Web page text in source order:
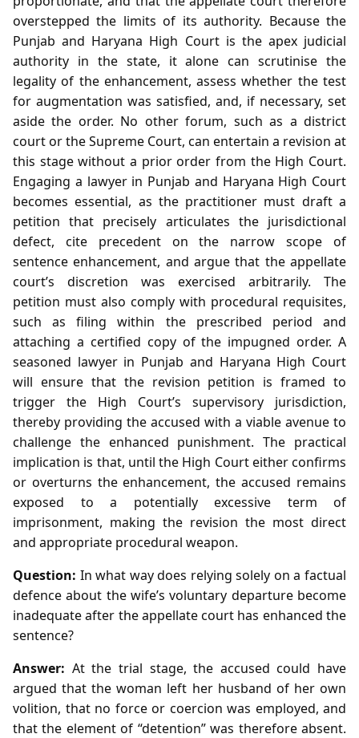
overstepped the limits of its authority. Because the
Punjab and Haryana High Court is the apex judicial
authority in the state, it alone can scrutinise the
legality of the enhancement, assess whether the test
for augmentation was satisfied, and, if necessary, set
aside the order. No other forum, such as a district
court or the Supreme Court, can entertain a revision at
this stage without a prior order from the High Court.
Engaging a lawyer in Punjab and Haryana High Court
becomes essential, as the practitioner must draft a
petition that precisely articulates the jurisdictional
defect, cite precedent on the narrow scope of
sentence enhancement, and argue that the appellate
court’s discretion was exercised arbitrarily. The
petition must also comply with procedural requisites,
such as filing within the prescribed period and
attaching a certified copy of the impugned order. A
seasoned lawyer in Punjab and Haryana High Court
will ensure that the revision petition is framed to
trigger the High Court’s supervisory jurisdiction,
thereby providing the accused with a viable avenue to
challenge the enhanced punishment. The practical
implication is that, until the High Court either confirms
or overturns the enhancement, the accused remains
exposed to a potentially excessive term of
imprisonment, making the revision the most direct
and appropriate procedural weapon.
Question: In what way does relying solely on a factual
defence about the wife’s voluntary departure become
inadequate after the appellate court has enhanced the
sentence?
Answer: At the trial stage, the accused could have
argued that the woman left her husband of her own
volition, that no force or coercion was employed, and
that the element of “detention” was therefore absent.